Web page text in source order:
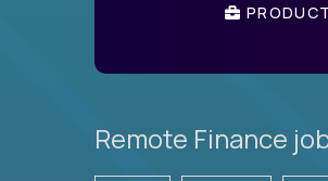
Remote Finance